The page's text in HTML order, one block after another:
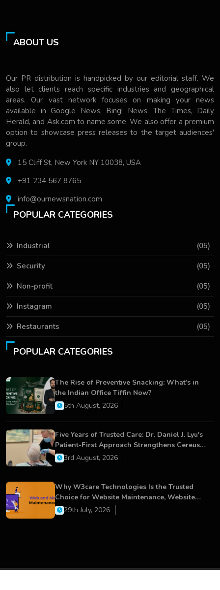
ABOUT US
Our PR distribution is handpicked by our editorial staff. We
also let clients reach specific industries and geographical
areas. Our vast network focuses on making your news
available in Google News, Bing! News, The Times, Daily
Herald, and Ask.com to name some. We also offer a premium
option to showcase press releases to the target audiences'
group.
15 Cliff St, New York NY 10038, USA
+91 234 567 8765
info@ournewsnation.com
POPULAR CATEGORIES
Industrial (05)
Security (05)
Non-profit (05)
Instagram (05)
Restaurants (05)
POPULAR CATEGORIES
The Rise of Preventive Snacking: What’s in
the Indian Office Tiffin Now?
5th August, 2026
Five Years of Trusted Care: Dr. Daniel J. Lyu's
Patient-First Approach Strengthens Cereus
Dental Care
3rd August, 2026
Why W3care Technologies Is the Trusted
Choice for Website Maintenance, Website
Development, and Digital Business Growth
29th July, 2026